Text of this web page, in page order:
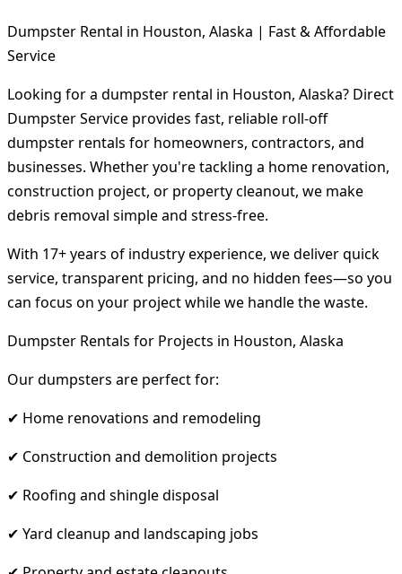
Dumpster Rental in Houston, Alaska | Fast & Affordable
Service
Looking for a dumpster rental in Houston, Alaska? Direct
Dumpster Service provides fast, reliable roll-off
dumpster rentals for homeowners, contractors, and
businesses. Whether you're tackling a home renovation,
construction project, or property cleanout, we make
debris removal simple and stress-free.
With 17+ years of industry experience, we deliver quick
service, transparent pricing, and no hidden fees—so you
can focus on your project while we handle the waste.
Dumpster Rentals for Projects in Houston, Alaska
Our dumpsters are perfect for:
✔ Home renovations and remodeling
✔ Construction and demolition projects
✔ Roofing and shingle disposal
✔ Yard cleanup and landscaping jobs